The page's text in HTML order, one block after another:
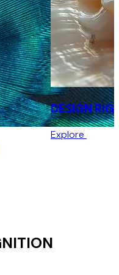
DESIGN
Explore